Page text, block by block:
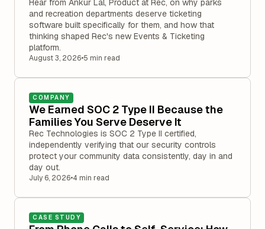
Hear from Ankur Lal, Product at Rec, on why parks
and recreation departments deserve ticketing
software built specifically for them, and how that
thinking shaped Rec's new Events & Ticketing
platform.
August 3, 2026•5 min read
COMPANY
We Earned SOC 2 Type II Because the
Families You Serve Deserve It
Rec Technologies is SOC 2 Type II certified,
independently verifying that our security controls
protect your community data consistently, day in and
day out.
July 6, 2026•4 min read
CASE STUDY